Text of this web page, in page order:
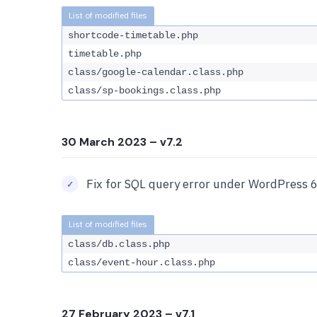
shortcode-timetable.php
timetable.php
class/google-calendar.class.php
class/sp-bookings.class.php
30 March 2023 – v7.2
Fix for SQL query error under WordPress
class/db.class.php
class/event-hour.class.php
27 February 2023 – v7.1